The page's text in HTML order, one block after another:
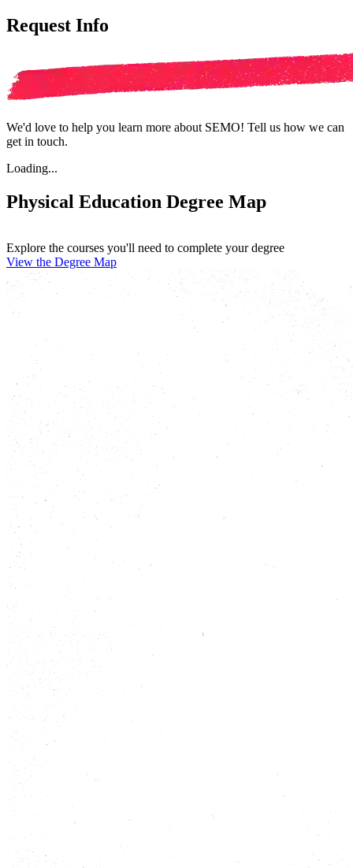
Request Info
We'd love to help you learn more about SEMO! Tell us how we can
get in touch.
Loading...
Physical Education Degree Map
Explore the courses you'll need to complete your degree
View the Degree Map